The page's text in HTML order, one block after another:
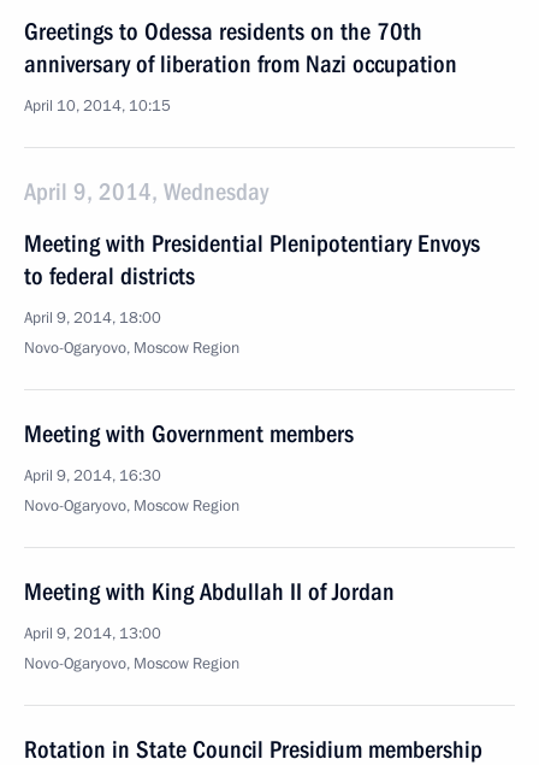
Greetings to Odessa residents on the 70th
anniversary of liberation from Nazi occupation
April 10, 2014, 10:15
April 9, 2014, Wednesday
Meeting with Presidential Plenipotentiary Envoys
to federal districts
April 9, 2014, 18:00
Novo-Ogaryovo, Moscow Region
Meeting with Government members
April 9, 2014, 16:30
Novo-Ogaryovo, Moscow Region
Meeting with King Abdullah II of Jordan
April 9, 2014, 13:00
Novo-Ogaryovo, Moscow Region
Rotation in State Council Presidium membership